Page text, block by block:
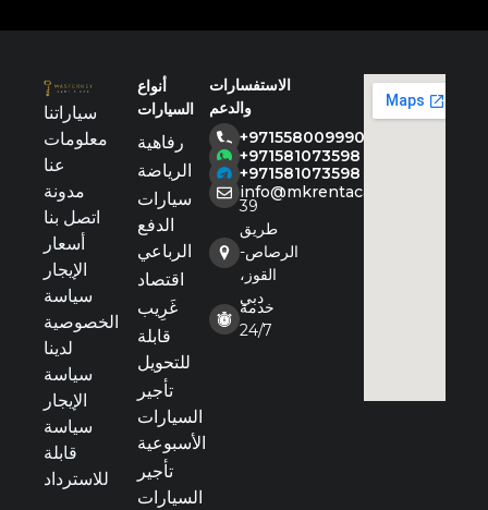
سياراتنا
معلومات
عنا
مدونة
اتصل بنا
أسعار
الإيجار
سياسة
الخصوصية
لدينا
سياسة
الإيجار
سياسة
قابلة
للاسترداد
أنواع
السيارات
رفاهية
الرياضة
سيارات
الدفع
الرباعي
اقتصاد
غَرِيب
قابلة
للتحويل
تأجير
السيارات
الأسبوعية
تأجير
السيارات
الاستفسارات
والدعم
+971558009990
+971581073598
+971581073598
info@mkrentacar.com
39
طريق
الرصاص-
القوز،
دبي
خدمة
24/7